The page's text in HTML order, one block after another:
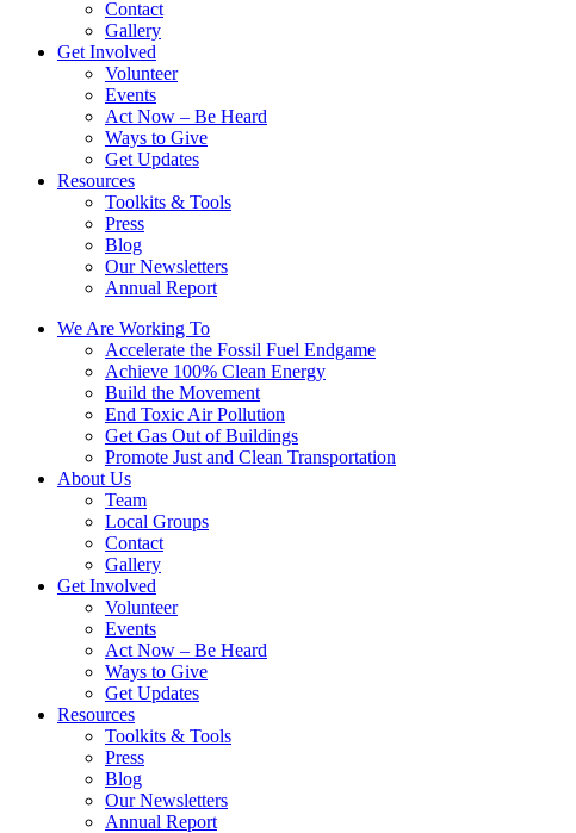
Contact
Gallery
Get Involved
Volunteer
Events
Act Now – Be Heard
Ways to Give
Get Updates
Resources
Toolkits & Tools
Press
Blog
Our Newsletters
Annual Report
We Are Working To
Accelerate the Fossil Fuel Endgame
Achieve 100% Clean Energy
Build the Movement
End Toxic Air Pollution
Get Gas Out of Buildings
Promote Just and Clean Transportation
About Us
Team
Local Groups
Contact
Gallery
Get Involved
Volunteer
Events
Act Now – Be Heard
Ways to Give
Get Updates
Resources
Toolkits & Tools
Press
Blog
Our Newsletters
Annual Report